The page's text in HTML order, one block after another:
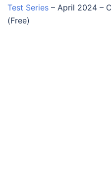
Test Series – April 2024 –
(Free)